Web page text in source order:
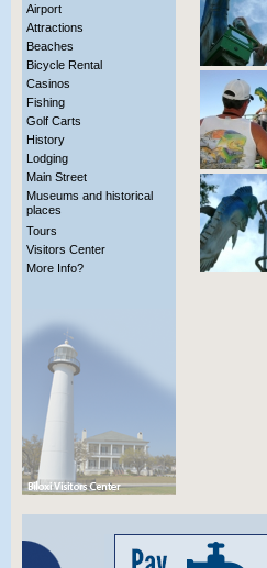
Airport
Attractions
Beaches
Bicycle Rental
Casinos
Fishing
Golf Carts
History
Lodging
Main Street
Museums and historical
places
Tours
Visitors Center
More Info?